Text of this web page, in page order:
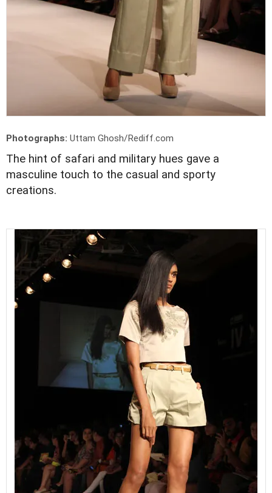
Photographs: Uttam Ghosh/Rediff.com
The hint of safari and military hues gave a
masculine touch to the casual and sporty
creations.